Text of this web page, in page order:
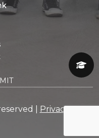
| Privacy